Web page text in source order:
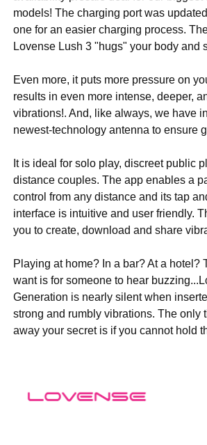
models! The charging port was
one for an easier charging process.
Lovense Lush 3 "hugs" your body and
Even more, it puts more pressure on
results in even more intense, deeper,
vibrations!. And, like always, we have
newest-technology antenna to ensure
It is ideal for solo play, discreet public
distance couples. The app enables a
control from any distance and its tap
interface is intuitive and user friendly.
you to create, download and share
Playing at home? In a bar? At a hotel?
want is for someone to hear
Generation is nearly silent when
strong and rumbly vibrations. The only
away your secret is if you cannot hold